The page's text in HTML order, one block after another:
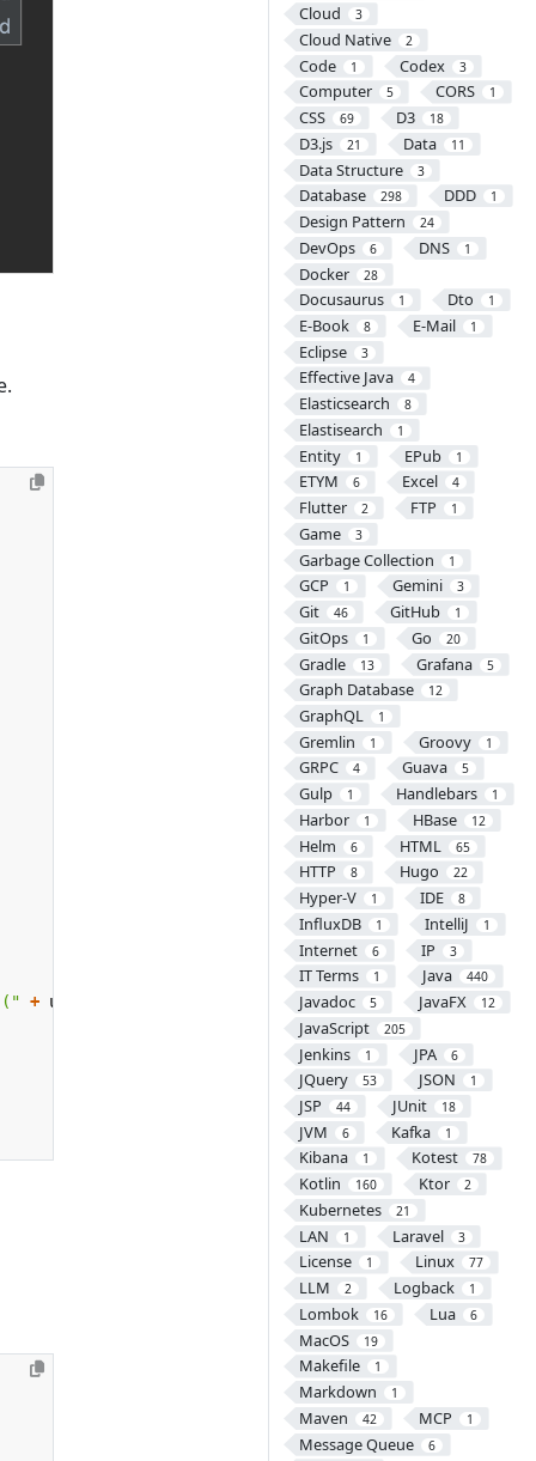
Cloud 3
Cloud Native 2
Code 1 Codex 3
Computer 5 CORS 1
CSS 69 D3 18
D3.js 21 Data 11
Data Structure 3
Database 298 DDD 1
Design Pattern 24
DevOps 6 DNS 1
Docker 28
Docusaurus 1 Dto 1
E-Book 8 E-Mail 1
Eclipse 3
Effective Java 4
Elasticsearch 8
Elastisearch 1
Entity 1 EPub 1
ETYM 6 Excel 4
Flutter 2 FTP 1
Game 3
Garbage Collection 1
GCP 1 Gemini 3
Git 46 GitHub 1
GitOps 1 Go 20
Gradle 13 Grafana 5
Graph Database 12
GraphQL 1
Gremlin 1 Groovy 1
GRPC 4 Guava 5
Gulp 1 Handlebars 1
Harbor 1 HBase 12
Helm 6 HTML 65
HTTP 8 Hugo 22
Hyper-V 1 IDE 8
InfluxDB 1 IntelliJ 1
Internet 6 IP 3
IT Terms 1 Java 440
Javadoc 5 JavaFX 12
JavaScript 205
Jenkins 1 JPA 6
JQuery 53 JSON 1
JSP 44 JUnit 18
JVM 6 Kafka 1
Kibana 1 Kotest 78
Kotlin 160 Ktor 2
Kubernetes 21
LAN 1 Laravel 3
License 1 Linux 77
LLM 2 Logback 1
Lombok 16 Lua 6
MacOS 19
Makefile 1
Markdown 1
Maven 42 MCP 1
Message Queue 6
+ username